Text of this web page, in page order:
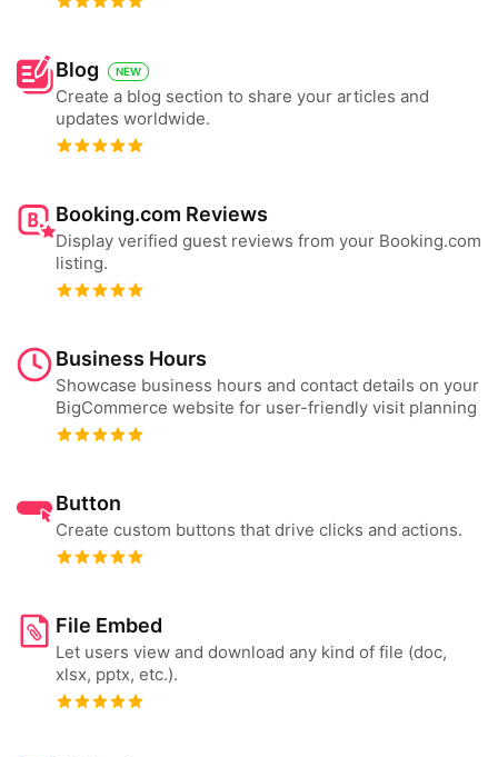
Blog NEW
Create a blog section to share your articles and
updates worldwide.
Booking.com Reviews
Display verified guest reviews from your Booking.com
listing.
Business Hours
Showcase business hours and contact details on your
BigCommerce website for user-friendly visit planning
Button
Create custom buttons that drive clicks and actions.
File Embed
Let users view and download any kind of file (doc,
xlsx, pptx, etc.).